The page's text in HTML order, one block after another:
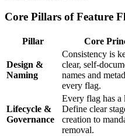
Core Pillars of Feature
Pillar Core
Design &
Naming
Consistency is
clear, self-
names and
every flag.
Lifecycle &
Governance
Every flag has a
Define clear
creation to
removal.